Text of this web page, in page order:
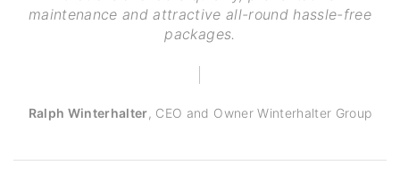
maintenance and attractive all-round hassle-free
packages.
Ralph Winterhalter, CEO and Owner Winterhalter Group